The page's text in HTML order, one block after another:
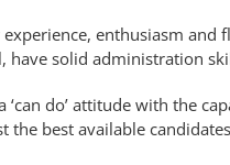
enthusiasm
solid administration
do’ attitude with the
best available